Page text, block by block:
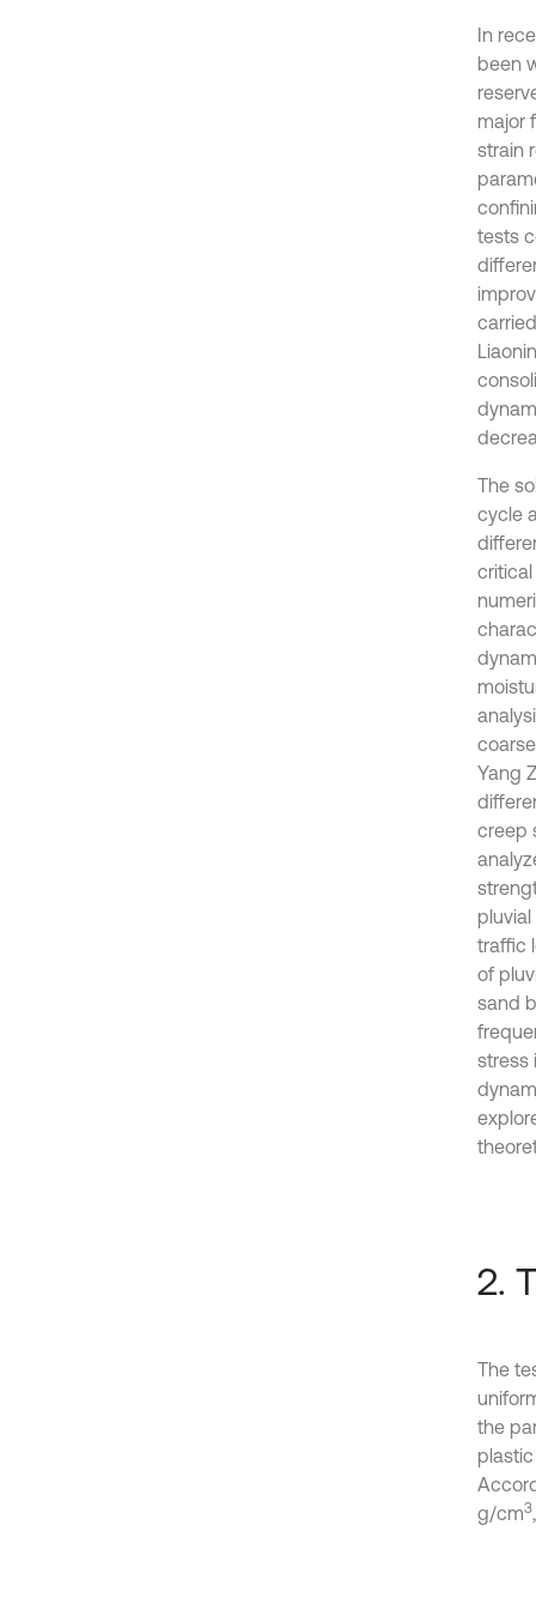
In
been
major
strain
tests
The
cycle
Yang
creep
traffic
of
sand
stress
2.
The
the
g/cm3